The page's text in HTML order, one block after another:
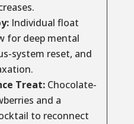
Individual float
for deep mental
system reset, and
Treat:Chocolate-
and a
to reconnect